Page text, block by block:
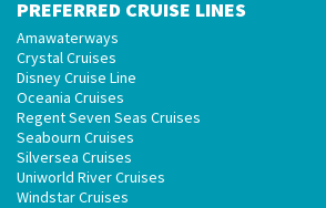
PREFERRED CRUISE LINES
Amawaterways
Crystal Cruises
Disney Cruise Line
Oceania Cruises
Regent Seven Seas Cruises
Seabourn Cruises
Silversea Cruises
Uniworld River Cruises
Windstar Cruises